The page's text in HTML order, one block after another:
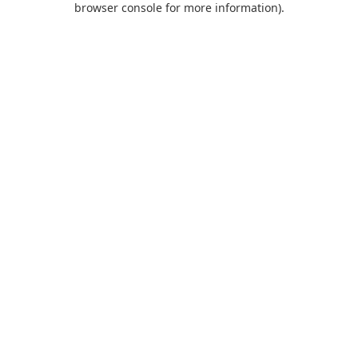
browser console for more information).